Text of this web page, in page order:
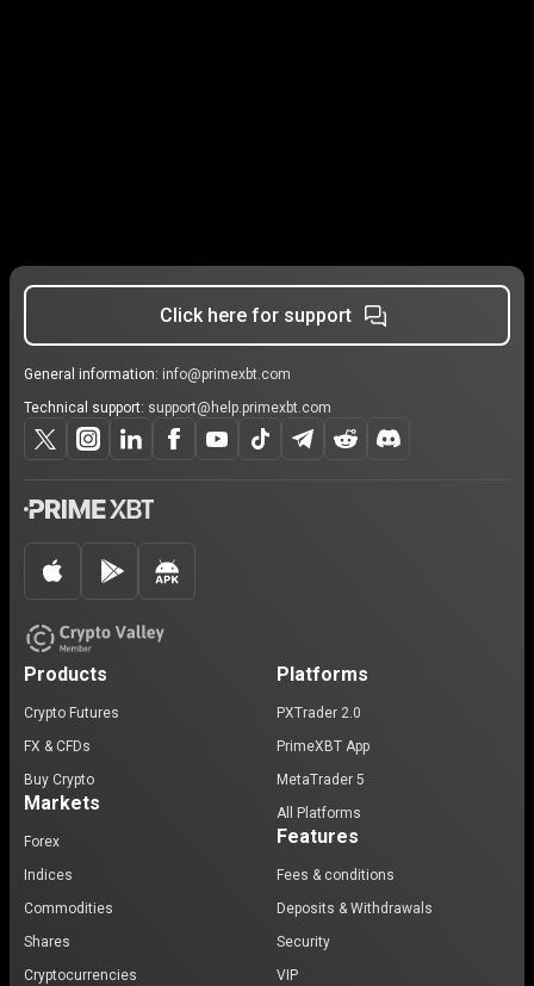
Click here for support
General information: info@primexbt.com
Technical support: support@help.primexbt.com
Products
Crypto Futures
FX & CFDs
Buy Crypto
Markets
Forex
Indices
Commodities
Shares
Cryptocurrencies
Platforms
PXTrader 2.0
PrimeXBT App
MetaTrader 5
All Platforms
Features
Fees & conditions
Deposits & Withdrawals
Security
VIP